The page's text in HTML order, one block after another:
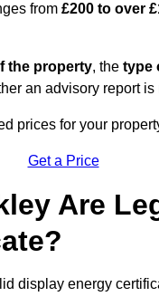
from £200 to over
the property, the type
an advisory report
prices for your
Get a Price
Are
display energy